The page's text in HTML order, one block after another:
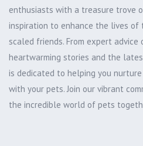
enthusiasts with a treasure trove
inspiration to enhance the lives of
scaled friends. From expert
heartwarming stories and the
is dedicated to helping you
with your pets. Join our vibrant
the incredible world of pets